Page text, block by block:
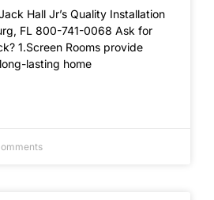
Hall Jr’s Quality Installation
FL 800-741-0068 Ask for
1.Screen Rooms provide
lasting home